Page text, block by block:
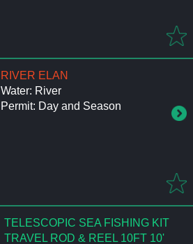
RIVER ELAN
Water: River
Permit: Day and Season
TELESCOPIC SEA FISHING KIT
TRAVEL ROD & REEL 10FT 10'